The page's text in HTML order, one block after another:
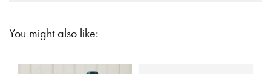
You might also like: